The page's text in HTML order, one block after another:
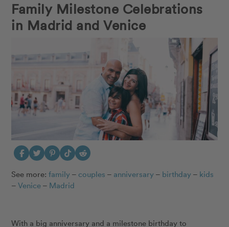
Family Milestone Celebrations
in Madrid and Venice
See more:family –couples – anniversary – birthday – kids
–Venice – Madrid
With a big anniversary and a milestone birthday to